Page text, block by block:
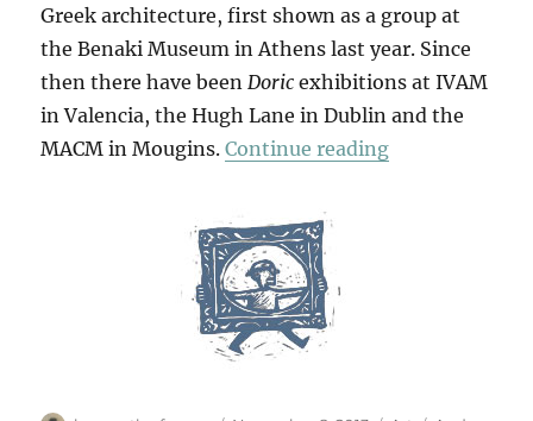
Greek architecture, first shown as a group at
the Benaki Museum in Athens last year. Since
then there have been Doric exhibitions at IVAM
in Valencia, the Hugh Lane in Dublin and the
MACM in Mougins.Continue reading“Little Doric”